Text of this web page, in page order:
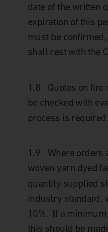
date of the written
expiration of this
must be
shall rest with the
1.8
Quotes on
be checked with
process is required.
1.9
Where orders
woven yarn dyed
quantity supplied
industry standard,
10%. If a
this should be